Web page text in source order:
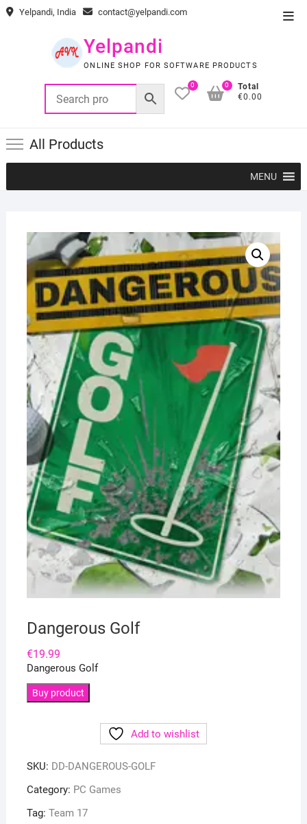
Skip Yelpandi, India contact@yelpandi.com
Yelpandi
ONLINE SHOP FOR SOFTWARE PRODUCTS
0
Total
€0.00
0
All Products
MENU
Dangerous Golf
€19.99
Dangerous Golf
Buy product
Add to wishlist
SKU: DD-DANGEROUS-GOLF
Category: PC Games
Tag: Team 17